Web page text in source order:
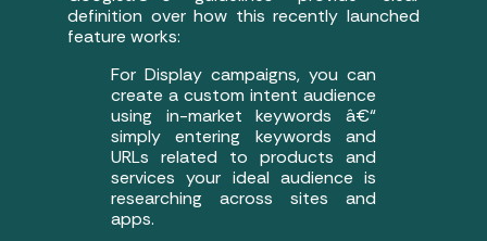
definition over how this recently launched
feature works:
For Display campaigns, you can
create a custom intent audience
using in-market keywords â€“
simply entering keywords and
URLs related to products and
services your ideal audience is
researching across sites and
apps.